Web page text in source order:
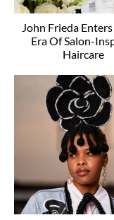
John Frieda
Era Of Salon-
Haircare